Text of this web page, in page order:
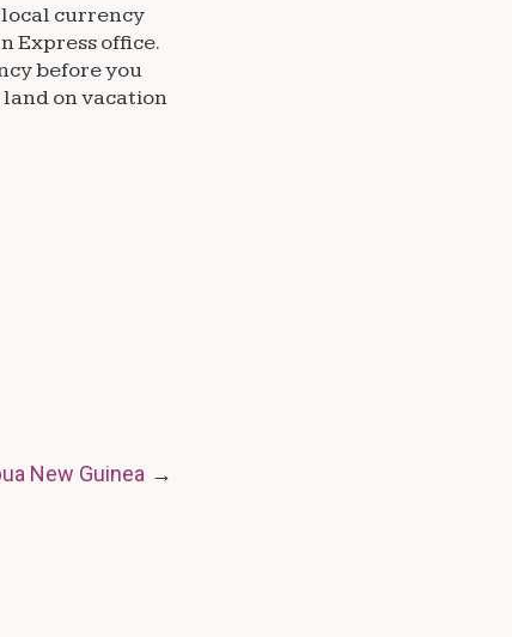
local currency
Express office.
before you
on vacation
New Guinea